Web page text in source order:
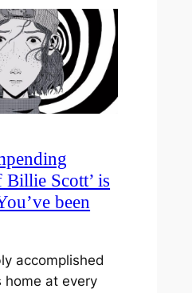
Scott’ is
been
accomplished
at every